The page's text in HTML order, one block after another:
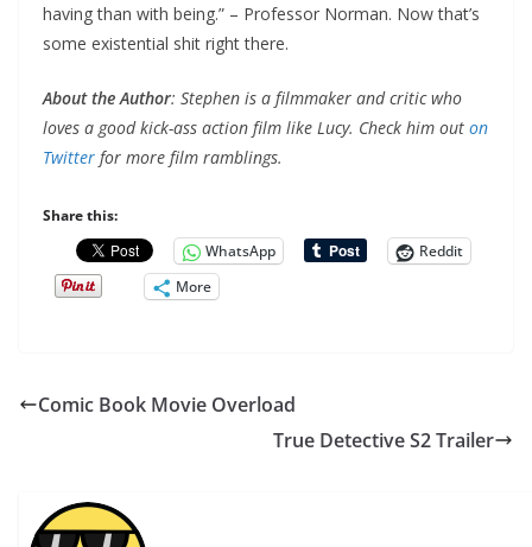
having than with being.” – Professor Norman. Now that’s
some existential shit right there.
About the Author: Stephen is a filmmaker and critic who
loves a good kick-ass action film like Lucy. Check him out on
Twitter for more film ramblings.
Share this:
WhatsApp
Reddit
More
Comic Book Movie Overload
True Detective S2 Trailer